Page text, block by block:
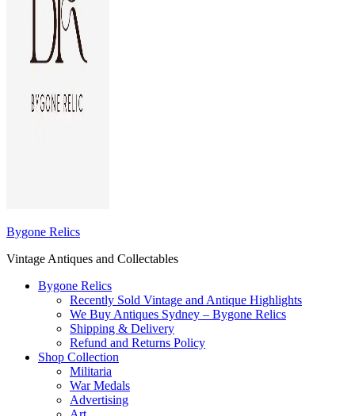
Bygone Relics
Vintage Antiques and Collectables
Bygone Relics
Recently Sold Vintage and Antique Highlights
We Buy Antiques Sydney – Bygone Relics
Shipping & Delivery
Refund and Returns Policy
Shop Collection
Militaria
War Medals
Advertising